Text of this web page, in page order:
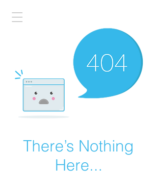
There’s Nothing
Here...